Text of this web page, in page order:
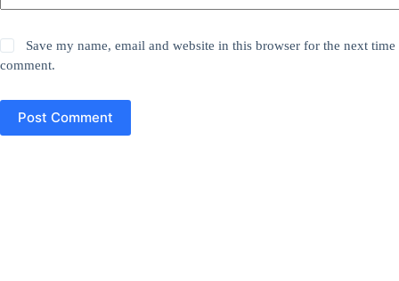
Save my name, email and website in this browser for the next time
comment.
Post Comment